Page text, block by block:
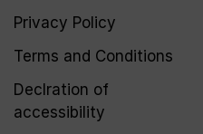
Privacy Policy
Terms and Conditions
Declration of
accessibility